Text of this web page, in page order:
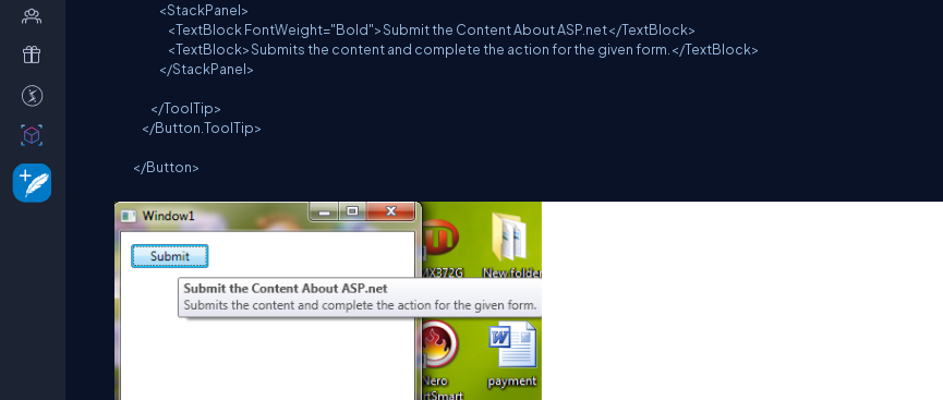
<StackPanel>
<TextBlock FontWeight="Bold">Submit the Content About ASP.net</TextBlock>
<TextBlock>Submits the content and complete the action for the given form.</TextBlock>
</StackPanel>
</ToolTip>
</Button.ToolTip>
</Button>